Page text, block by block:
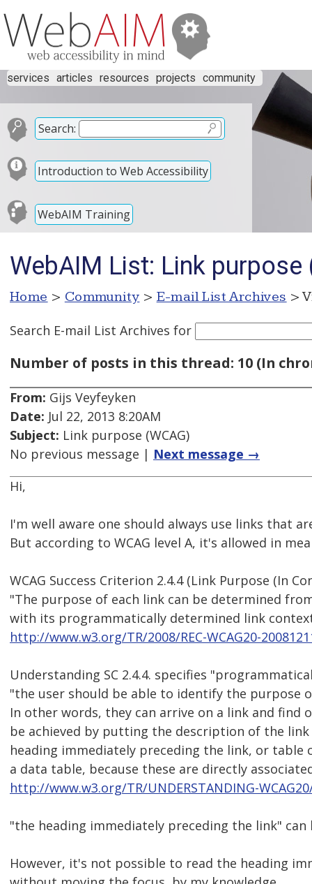
services articles resources projects community
Search:
Introduction to Web Accessibility
WebAIM Training
WebAIM List: Link purpose
Home > Community > E-mail List Archives >
Search E-mail List Archives for
Number of posts in this thread: 10 (In
From: Gijs Veyfeyken
Date: Jul 22, 2013 8:20AM
Subject: Link purpose (WCAG)
No previous message | Next message →
Hi,
I'm well aware one should always use links that
But according to WCAG level A, it's allowed in
WCAG Success Criterion 2.4.4 (Link Purpose (In
"The purpose of each link can be determined
with its programmatically determined link
http://www.w3.org/TR/2008/REC-WCAG20-
Understanding SC 2.4.4. specifies
"the user should be able to identify the
In other words, they can arrive on a link and
be achieved by putting the description of the
heading immediately preceding the link, or
a data table, because these are directly
http://www.w3.org/TR/UNDERSTANDING-
"the heading immediately preceding the link" can
However, it's not possible to read the heading